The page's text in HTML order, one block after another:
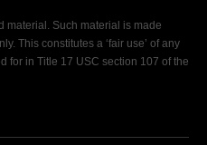
material. Such material is made
This constitutes a ‘fair use’ of any
for in Title 17 USC section 107 of the